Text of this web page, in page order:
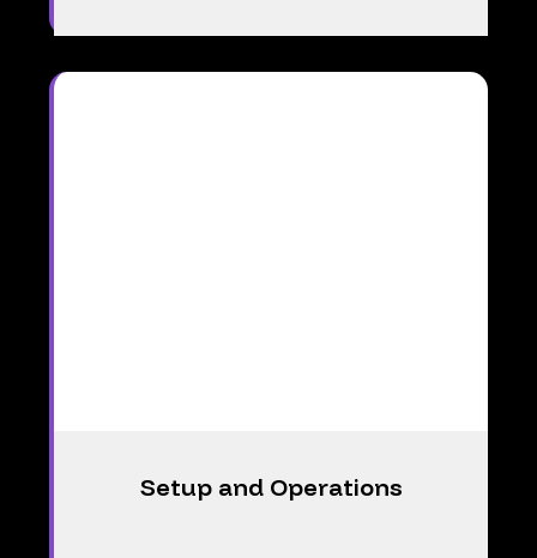
Setup and Operations